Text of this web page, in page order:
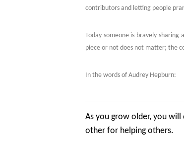
contributors and letting people
Today someone is bravely
piece or not does not matter; the
In the words of Audrey Hepburn:
As you grow older, you
other for helping others.